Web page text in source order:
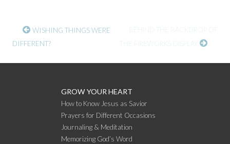
CONTINUE
READING
WISHING THINGS WERE
DIFFERENT?
BEHIND THE BACKDROP OF
THE FIREWORKS DISPLAY
GROW YOUR HEART
How to Know Jesus as Savior
Prayers for Different Occasions
Journaling & Meditation
Memorizing God’s Word